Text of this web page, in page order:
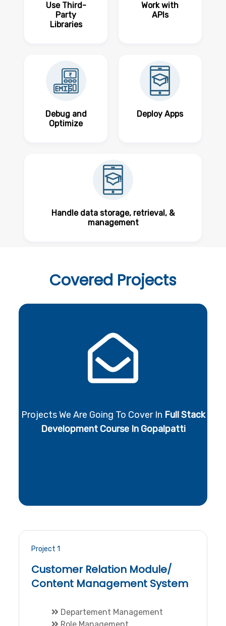
Use Third-
Party
Libraries
Work with
APIs
Debug and
Optimize
Deploy Apps
Handle data storage, retrieval, &
management
Covered Projects
Projects We Are Going To Cover In Full Stack
Development Course In Gopalpatti
Project 1
Customer Relation Module/
Content Management System
Departement Management